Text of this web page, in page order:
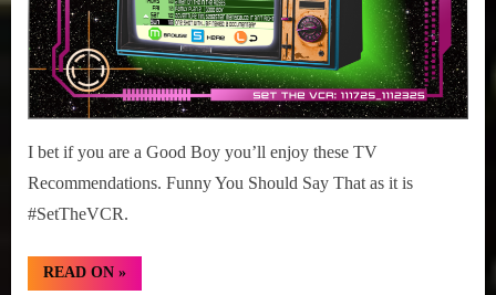
I bet if you are a Good Boy you’ll enjoy these TV
Recommendations. Funny You Should Say That as it is
#SetTheVCR.
READ ON“#SetTheVCR:
»